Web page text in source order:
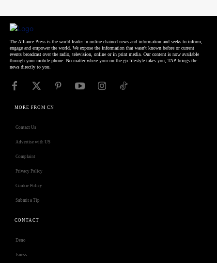
The Alliance Press is the world leader in online chained news and information and seeks to inform,
engage and empower the world. We expose the information that wasn't known before or current
events broadcast over the radio, television, online or in print media. Our content is now available
through your mobile phone. No matter where your on-the-go lifestyle takes you, TAP brings the
news directly to you.
MORE FROM CN
Contact Us
Advertise with US
Complaint
Privacy Policy
Cookie Policy
Submit a Tip
CONTACT
Deno
Isness